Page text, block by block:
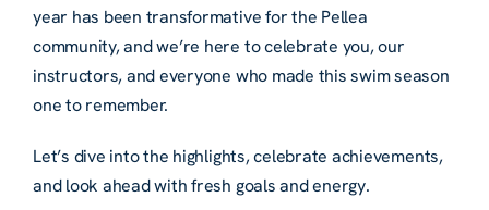
year has been transformative for the Pellea
community, and we’re here to celebrate you, our
instructors, and everyone who made this swim season
one to remember.
Let’s dive into the highlights, celebrate achievements,
and look ahead with fresh goals and energy.